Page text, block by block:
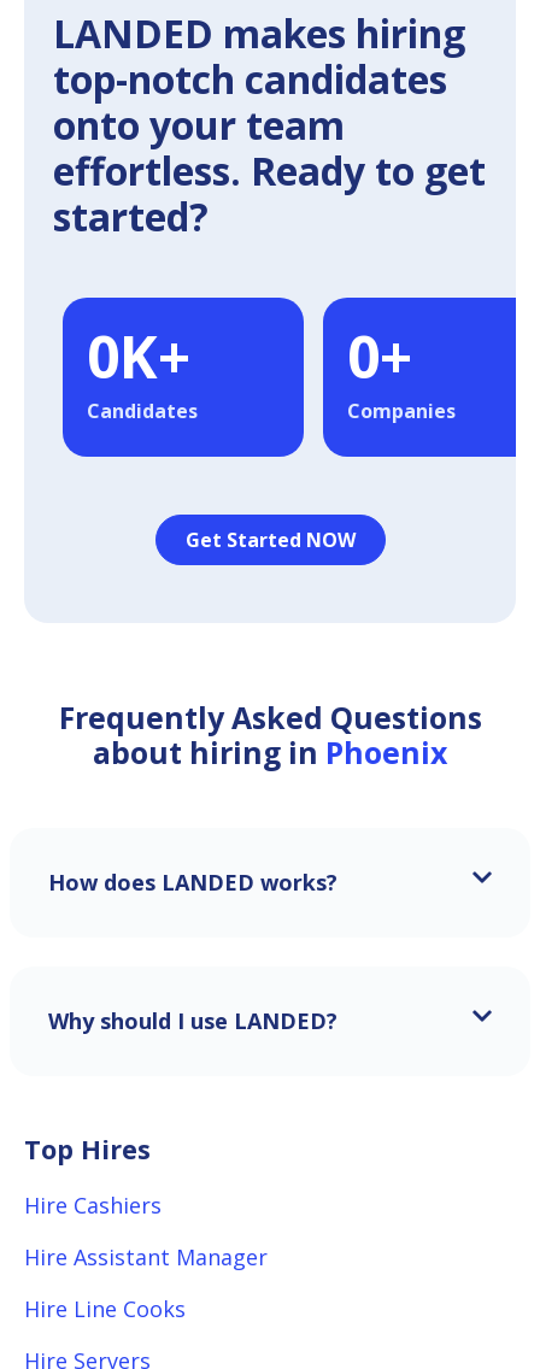
LANDED makes hiring
top-notch candidates
onto your team
effortless. Ready to get
started?
0K+
Candidates
0+
Companies
Get Started NOW
Frequently Asked Questions
about hiring in Phoenix
How does LANDED works?
Why should I use LANDED?
Top Hires
Hire Cashiers
Hire Assistant Manager
Hire Line Cooks
Hire Servers